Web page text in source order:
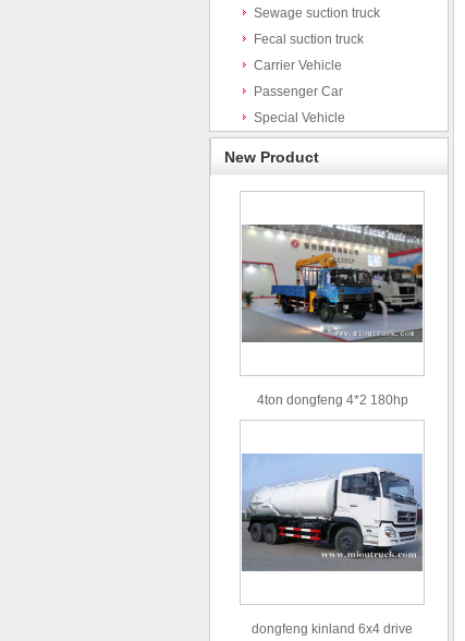
Sewage suction truck
Fecal suction truck
Carrier Vehicle
Passenger Car
Special Vehicle
New Product
4ton dongfeng 4*2 180hp
Euro3 straight arm truck crane
dongfeng kinland 6x4 drive